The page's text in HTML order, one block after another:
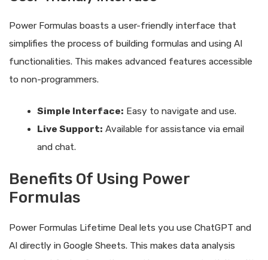
Power Formulas boasts a user-friendly interface that
simplifies the process of building formulas and using AI
functionalities. This makes advanced features accessible
to non-programmers.
Simple Interface: Easy to navigate and use.
Live Support: Available for assistance via email
and chat.
Benefits Of Using Power
Formulas
Power Formulas Lifetime Deal lets you use ChatGPT and
AI directly in Google Sheets. This makes data analysis